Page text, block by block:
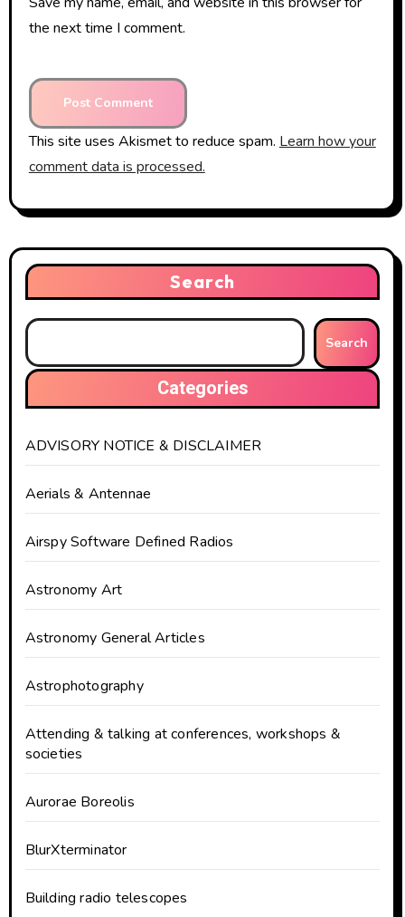
the next time I comment.
This site uses Akismet to reduce spam. Learn how your
comment data is processed.
Search
Search
Categories
ADVISORY NOTICE & DISCLAIMER
Aerials & Antennae
Airspy Software Defined Radios
Astronomy Art
Astronomy General Articles
Astrophotography
Attending & talking at conferences, workshops &
societies
Aurorae Boreolis
BlurXterminator
Building radio telescopes